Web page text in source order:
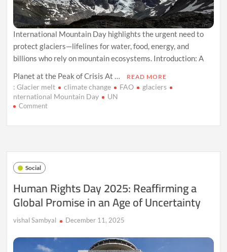
International Mountain Day highlights the urgent need to
protect glaciers—lifelines for water, food, energy, and
billions who rely on mountain ecosystems. Introduction: A
Planet at the Peak of Crisis At …
READ MORE
: Glacier melt climate change FAO
glaciers
nternational Mountain Day
UN
Commenton
Mountain
Why
Than
Ever
Social
Human Rights Day 2025: Reaffirming a
Global Promise in an Age of Uncertainty
vishal Sambyal December 11, 2025